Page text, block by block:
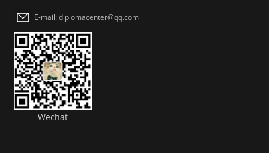
E-mail: diplomacenter@qq.com
Wechat